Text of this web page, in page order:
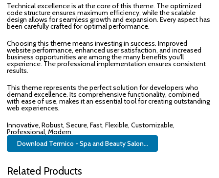
Technical excellence is at the core of this theme. The optimized
code structure ensures maximum efficiency, while the scalable
design allows for seamless growth and expansion. Every aspect has
been carefully crafted for optimal performance.
Choosing this theme means investing in success. Improved
website performance, enhanced user satisfaction, and increased
business opportunities are among the many benefits you'll
experience. The professional implementation ensures consistent
results.
This theme represents the perfect solution for developers who
demand excellence. Its comprehensive functionality, combined
with ease of use, makes it an essential tool for creating outstanding
web experiences.
Innovative, Robust, Secure, Fast, Flexible, Customizable,
Professional, Modern.
Download Termico - Spa and Beauty Salon...
Related Products